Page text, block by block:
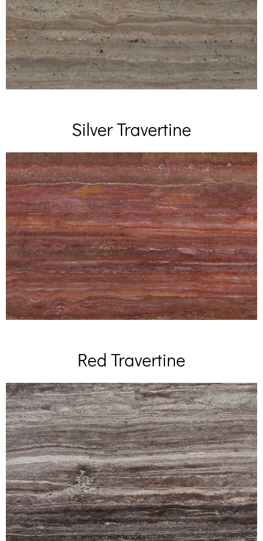
Silver Travertine
Red Travertine